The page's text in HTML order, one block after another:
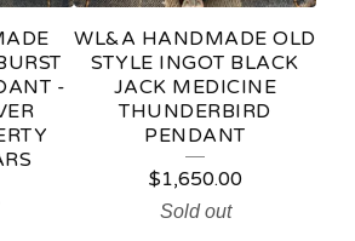
-
WL&A HANDMADE OLD
STYLE INGOT BLACK
JACK MEDICINE
THUNDERBIRD
PENDANT
$1,650.00
Sold out